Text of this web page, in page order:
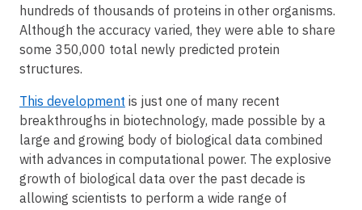
hundreds of thousands of proteins in other organisms.
Although the accuracy varied, they were able to share
some 350,000 total newly predicted protein
structures.
This development is just one of many recent
breakthroughs in biotechnology, made possible by a
large and growing body of biological data combined
with advances in computational power. The explosive
growth of biological data over the past decade is
allowing scientists to perform a wide range of